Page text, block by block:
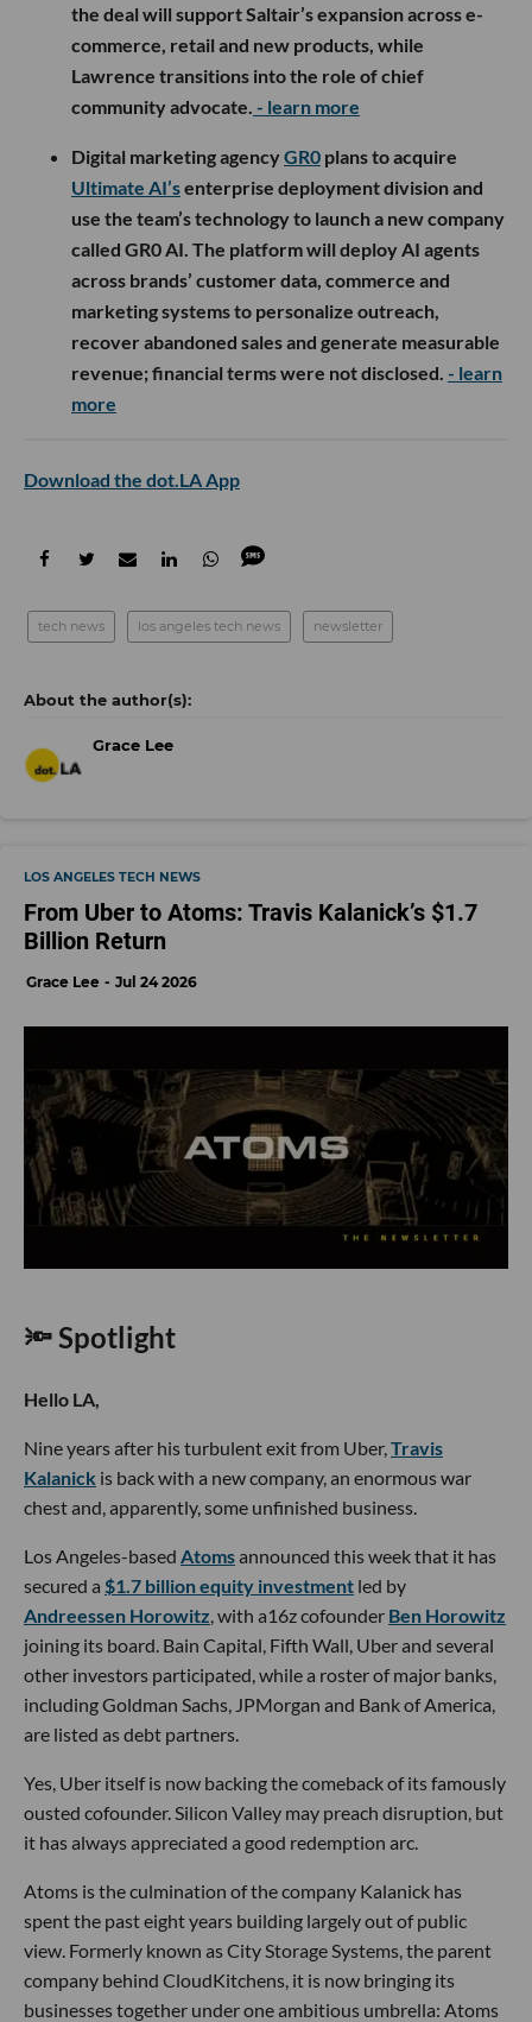
the deal will support Saltair’s expansion across e-
commerce, retail and new products, while
Lawrence transitions into the role of chief
community advocate. - learn more
Digital marketing agencyGR0 plans to acquire
Ultimate AI’senterprise deployment division and
use the team’s technology to launch a new company
called GR0 AI. The platform will deploy AI agents
across brands’ customer data, commerce and
marketing systems to personalize outreach,
recover abandoned sales and generate measurable
revenue; financial terms were not disclosed. - learn
more
Download the dot.LA App
tech news los angeles tech news newsletter
Grace Lee
LOS ANGELES TECH NEWS
From Uber to Atoms: Travis Kalanick’s $1.7
Billion Return
Grace Lee Jul 24 2026
🔦 Spotlight
Hello LA,
Nine years after his turbulent exit from Uber,Travis
Kalanick is back with a new company, an enormous war
chest and, apparently, some unfinished business.
Los Angeles-based Atomsannounced this week that it has
secured a $1.7 billion equity investment led by
Andreessen Horowitz, with a16z cofounder Ben Horowitz
joining its board. Bain Capital, Fifth Wall, Uber and several
other investors participated, while a roster of major banks,
including Goldman Sachs, JPMorgan and Bank of America,
are listed as debt partners.
Yes, Uber itself is now backing the comeback of its famously
ousted cofounder. Silicon Valley may preach disruption, but
it has always appreciated a good redemption arc.
Atoms is the culmination of the company Kalanick has
spent the past eight years building largely out of public
view. Formerly known as City Storage Systems, the parent
company behind CloudKitchens, it is now bringing its
businesses together under one ambitious umbrella: Atoms